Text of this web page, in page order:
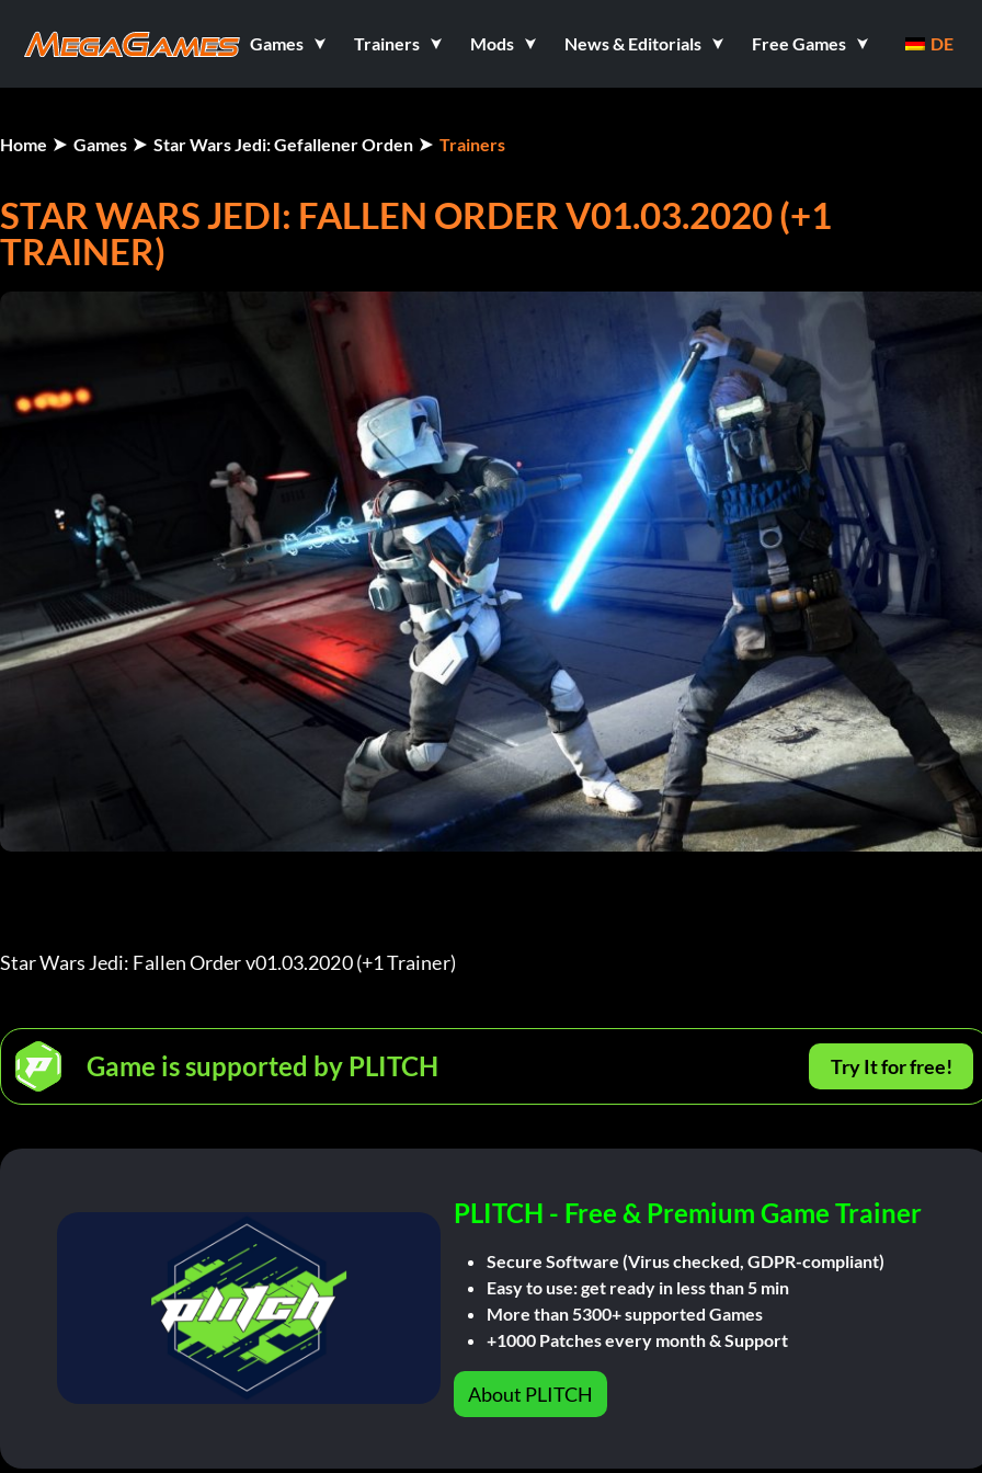
Games Trainers Mods News & Editorials Free Games DE
Home Games Star Wars Jedi: Gefallener Orden Trainers
STAR WARS JEDI: FALLEN ORDER V01.03.2020 (+1
TRAINER)
Star Wars Jedi: Fallen Order v01.03.2020 (+1 Trainer)
Game is supported by PLITCH Try It for free!
PLITCH - Free & Premium Game Trainer
Secure Software (Virus checked, GDPR-compliant)
Easy to use: get ready in less than 5 min
More than 5300+ supported Games
+1000 Patches every month & Support
About PLITCH